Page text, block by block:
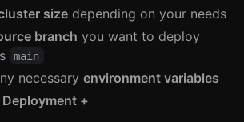
size depending on your needs
branch you want to deploy
main
necessary environment variables
Deployment +